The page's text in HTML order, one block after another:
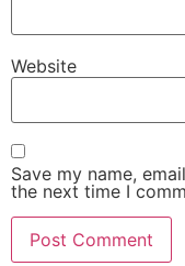
Website
Save my name,
the next time I